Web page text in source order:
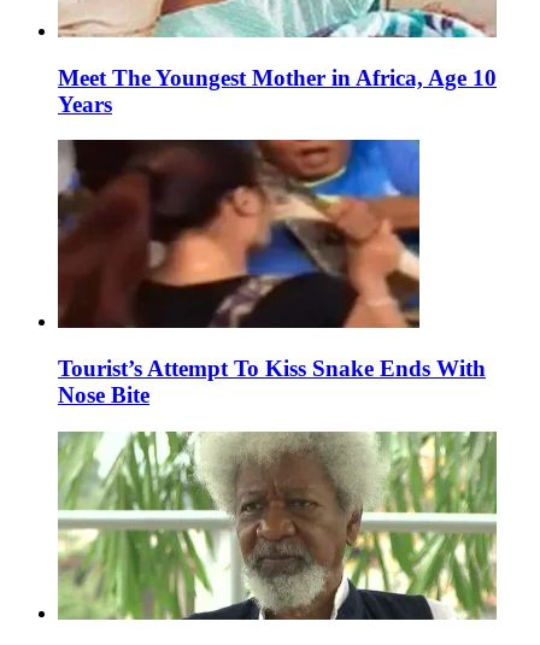
Meet The Youngest Mother in Africa, Age 10
Years
Tourist’s Attempt To Kiss Snake Ends With
Nose Bite